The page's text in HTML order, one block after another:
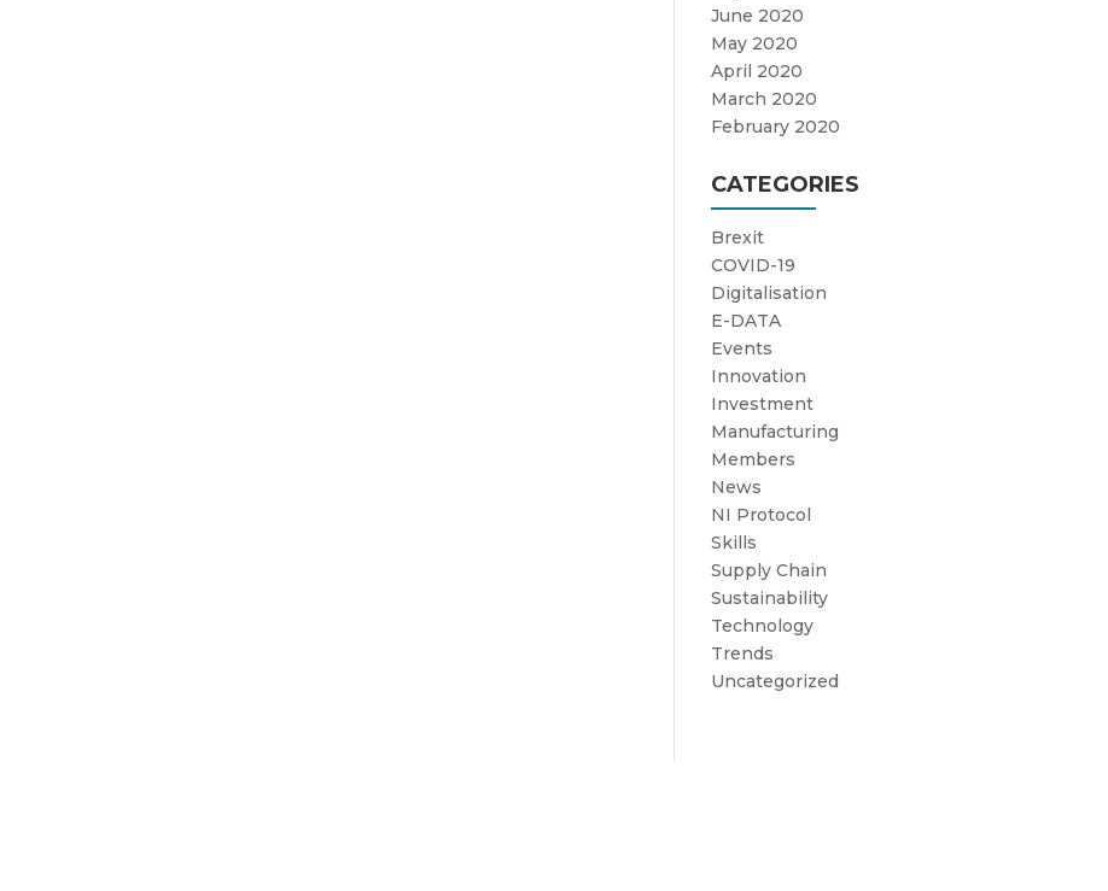
June 2020
May 2020
April 2020
March 2020
February 2020
CATEGORIES
Brexit
COVID-19
Digitalisation
E-DATA
Events
Innovation
Investment
Manufacturing
Members
News
NI Protocol
Skills
Supply Chain
Sustainability
Technology
Trends
Uncategorized